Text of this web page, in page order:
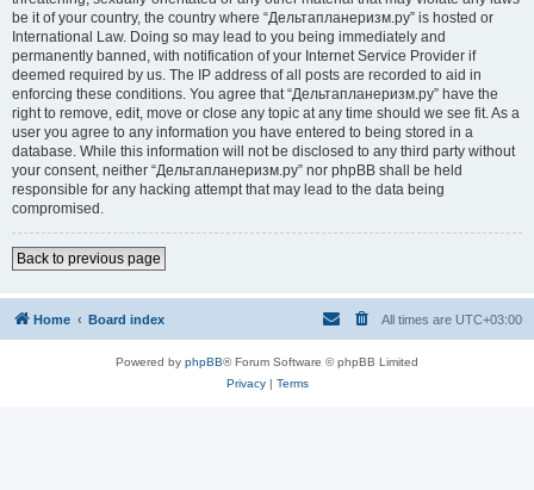
be it of your country, the country where “Дельтапланеризм.ру” is hosted or
International Law. Doing so may lead to you being immediately and
permanently banned, with notification of your Internet Service Provider if
deemed required by us. The IP address of all posts are recorded to aid in
enforcing these conditions. You agree that “Дельтапланеризм.ру” have the
right to remove, edit, move or close any topic at any time should we see fit. As a
user you agree to any information you have entered to being stored in a
database. While this information will not be disclosed to any third party without
your consent, neither “Дельтапланеризм.ру” nor phpBB shall be held
responsible for any hacking attempt that may lead to the data being
compromised.
Back to previous page
Home Board index All times are UTC+03:00
Powered by phpBB® Forum Software © phpBB Limited
Privacy| Terms